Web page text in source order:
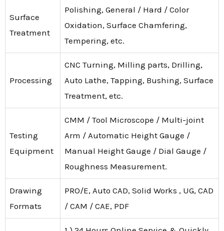
Surface
Treatment
Polishing, General / Hard / Color
Oxidation, Surface Chamfering,
Tempering, etc.
Processing
CNC Turning, Milling parts, Drilling,
Auto Lathe, Tapping, Bushing, Surface
Treatment, etc.
Testing
Equipment
CMM / Tool Microscope / Multi-joint
Arm / Automatic Height Gauge /
Manual Height Gauge / Dial Gauge /
Roughness Measurement.
Drawing
Formats
PRO/E, Auto CAD, Solid Works , UG, CAD
/ CAM / CAE, PDF